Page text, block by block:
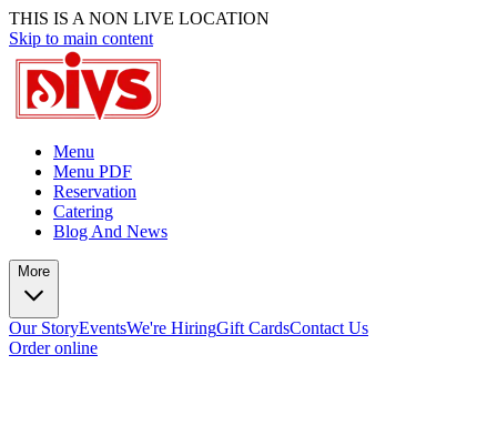
THIS IS A NON LIVE LOCATION
Skip to main content
Menu
Menu PDF
Reservation
Catering
Blog And News
More
Our StoryEventsWe're HiringGift CardsContact Us
Order online